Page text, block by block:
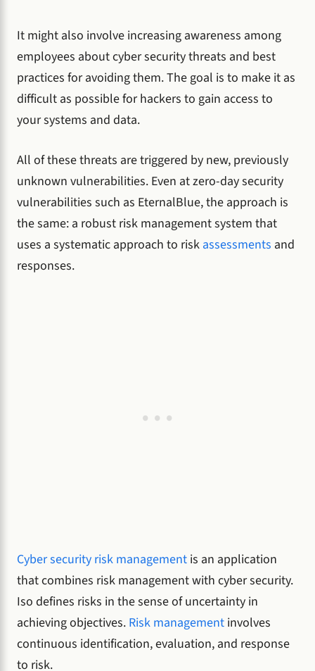
It might also involve increasing awareness among
employees about cyber security threats and best
practices for avoiding them. The goal is to make it as
difficult as possible for hackers to gain access to
your systems and data.
All of these threats are triggered by new, previously
unknown vulnerabilities. Even at zero-day security
vulnerabilities such as EternalBlue, the approach is
the same: a robust risk management system that
uses a systematic approach to risk assessments and
responses.
Cyber security risk management is an application
that combines risk management with cyber security.
Iso defines risks in the sense of uncertainty in
achieving objectives. Risk management involves
continuous identification, evaluation, and response
to risk.